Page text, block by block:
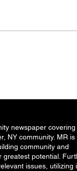
newspaper covering
NY community. MR is
community and
greatest potential.
issues, utilizing